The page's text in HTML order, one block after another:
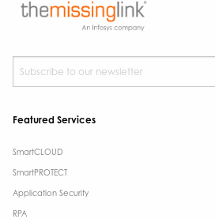
Subscribe to our newsletter
Featured Services
SmartCLOUD
SmartPROTECT
Application Security
RPA